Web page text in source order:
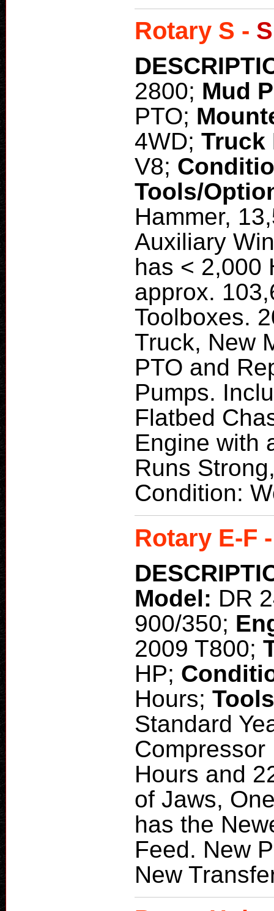
Rotary S -
2800; Mud
PTO;
4WD; Truck
V8;
Tools/
Hammer,
Auxiliary
has < 2,000
approx.
Toolboxes.
Truck, New
PTO and
Pumps.
Flatbed
Engine with
Runs
Condition:
Rotary E-F
Model: DR
900/350;
2009 T800;
HP;
Hours;
Standard
Compressor
Hours and
of Jaws,
has the
Feed. New
New